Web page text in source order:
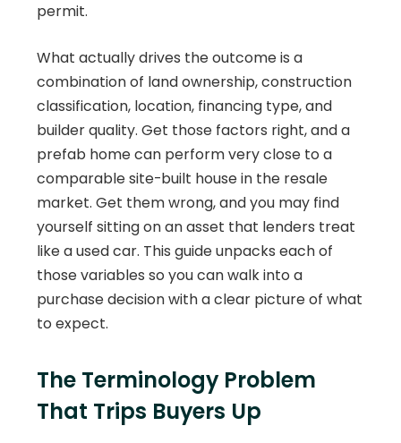
permit.
What actually drives the outcome is a
combination of land ownership, construction
classification, location, financing type, and
builder quality. Get those factors right, and a
prefab home can perform very close to a
comparable site-built house in the resale
market. Get them wrong, and you may find
yourself sitting on an asset that lenders treat
like a used car. This guide unpacks each of
those variables so you can walk into a
purchase decision with a clear picture of what
to expect.
The Terminology Problem
That Trips Buyers Up